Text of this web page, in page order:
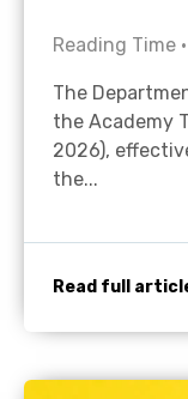
Reading Time •
The
the Academy
2026),
the...
Read full